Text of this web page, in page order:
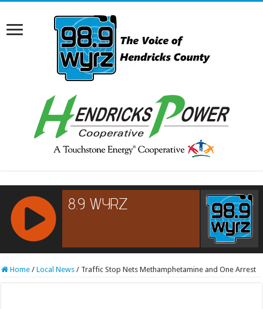
RCAST.NET
Home / Local News / Traffic Stop Nets Methamphetamine and One Arrest